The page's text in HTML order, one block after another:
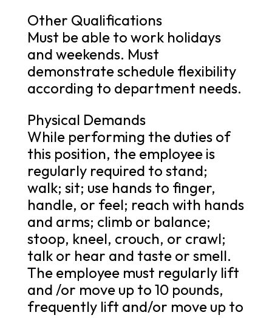
Other Qualifications
Must be able to work holidays
and weekends. Must
demonstrate schedule flexibility
according to department needs.
Physical Demands
While performing the duties of
this position, the employee is
regularly required to stand;
walk; sit; use hands to finger,
handle, or feel; reach with hands
and arms; climb or balance;
stoop, kneel, crouch, or crawl;
talk or hear and taste or smell.
The employee must regularly lift
and /or move up to 10 pounds,
frequently lift and/or move up to